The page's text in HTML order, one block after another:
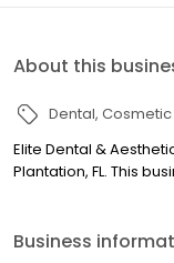
About this
Dental Cosmetic
Elite Dental &
Plantation, FL. This
Business